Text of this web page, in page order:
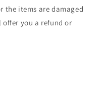
the items are damaged
you a refund or